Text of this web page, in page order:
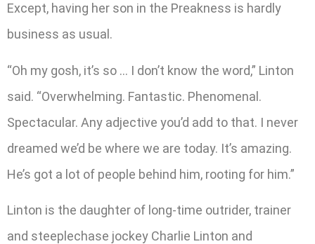
Except, having her son in the Preakness is hardly
business as usual.
“Oh my gosh, it’s so … I don’t know the word,” Linton
said. “Overwhelming. Fantastic. Phenomenal.
Spectacular. Any adjective you’d add to that. I never
dreamed we’d be where we are today. It’s amazing.
He’s got a lot of people behind him, rooting for him.”
Linton is the daughter of long-time outrider, trainer
and steeplechase jockey Charlie Linton and